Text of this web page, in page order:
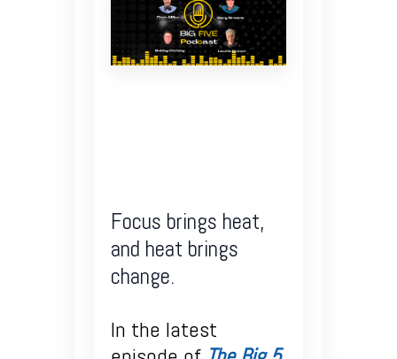
Focus brings heat,
and heat brings
change.
In the latest